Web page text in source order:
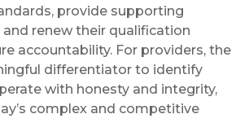
provide supporting
renew their qualification
accountability. For providers, the
differentiator to identify
with honesty and integrity,
complex and competitive